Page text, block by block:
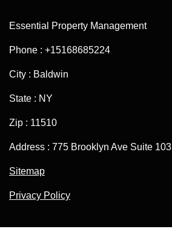
Essential Property Management
Phone : +15168685224
City : Baldwin
State : NY
Zip : 11510
Address : 775 Brooklyn Ave Suite 103
Sitemap
Privacy Policy